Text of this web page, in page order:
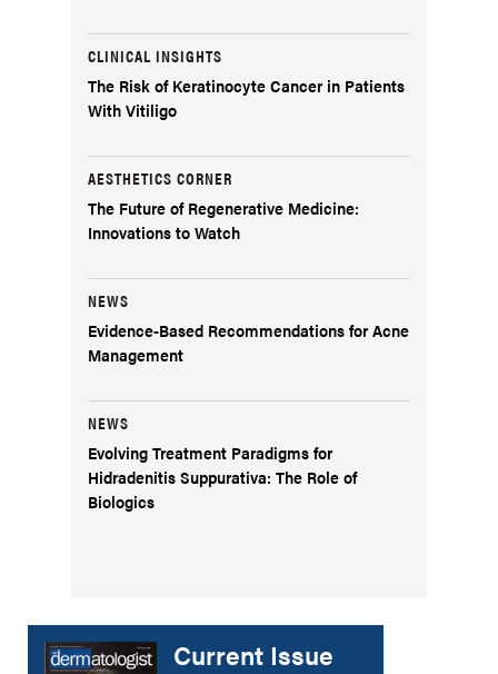
CLINICAL INSIGHTS
The Risk of Keratinocyte Cancer in Patients
With Vitiligo
AESTHETICS CORNER
The Future of Regenerative Medicine:
Innovations to Watch
NEWS
Evidence-Based Recommendations for Acne
Management
NEWS
Evolving Treatment Paradigms for
Hidradenitis Suppurativa: The Role of
Biologics
Current Issue